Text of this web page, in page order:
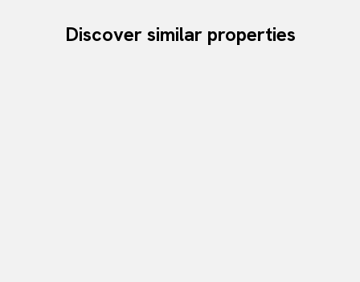
Discover similar properties